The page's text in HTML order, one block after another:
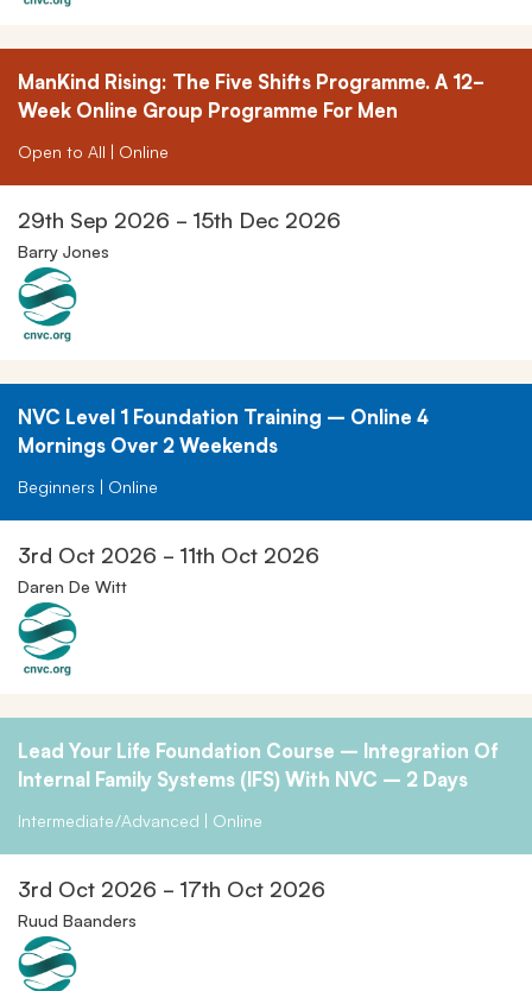
ManKind Rising: The Five Shifts Programme. A 12-
Week Online Group Programme For Men
Open to All | Online
29th Sep 2026 - 15th Dec 2026
Barry Jones
NVC Level 1 Foundation Training – Online 4
Mornings Over 2 Weekends
Beginners | Online
3rd Oct 2026 - 11th Oct 2026
Daren De Witt
Lead Your Life Foundation Course – Integration Of
Internal Family Systems (IFS) With NVC – 2 Days
Intermediate/Advanced | Online
3rd Oct 2026 - 17th Oct 2026
Ruud Baanders